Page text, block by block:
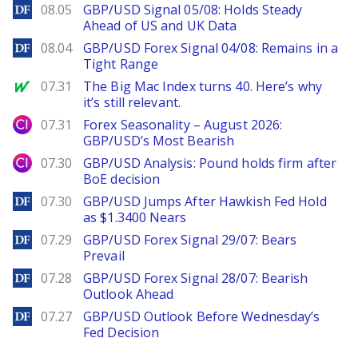
DailyForex
08.05
GBP/USD Signal 05/08: Holds Steady
Ahead of US and UK Data
DailyForex
08.04
GBP/USD Forex Signal 04/08: Remains in a
Tight Range
MarketWatch
07.31
The Big Mac Index turns 40. Here’s why
it’s still relevant.
City Index
07.31
Forex Seasonality – August 2026:
GBP/USD’s Most Bearish
City Index
07.30
GBP/USD Analysis: Pound holds firm after
BoE decision
DailyForex
07.30
GBP/USD Jumps After Hawkish Fed Hold
as $1.3400 Nears
DailyForex
07.29
GBP/USD Forex Signal 29/07: Bears
Prevail
DailyForex
07.28
GBP/USD Forex Signal 28/07: Bearish
Outlook Ahead
DailyForex
07.27
GBP/USD Outlook Before Wednesday’s
Fed Decision